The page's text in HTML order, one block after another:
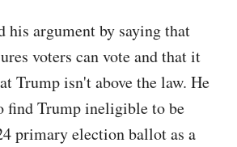
his argument by saying that
voters can vote and that it
Trump isn't above the law. He
find Trump ineligible to be
primary election ballot as a